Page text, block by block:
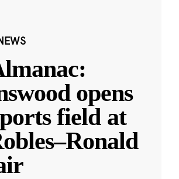
opens
field at